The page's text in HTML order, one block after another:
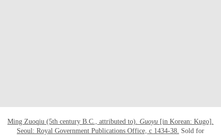
Ming Zuoqiu (5th century B.C., attributed to). Guoyu [in Korean: Kugo].
Seoul: Royal Government Publications Office, c 1434-38. Sold for